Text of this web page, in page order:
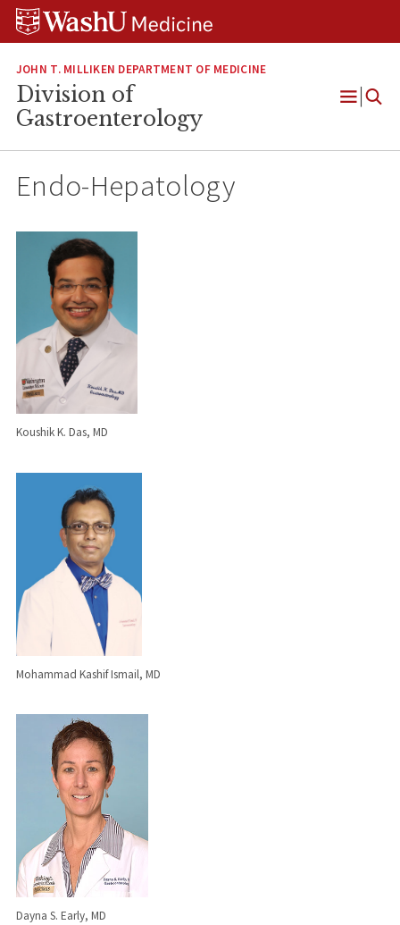
Skip
Skip
Skip
JOHN T. MILLIKEN DEPARTMENT OF MEDICINE
Division of
Gastroenterology
Open
Endo-Hepatology
Koushik K. Das, MD
Mohammad Kashif Ismail, MD
Dayna S. Early, MD